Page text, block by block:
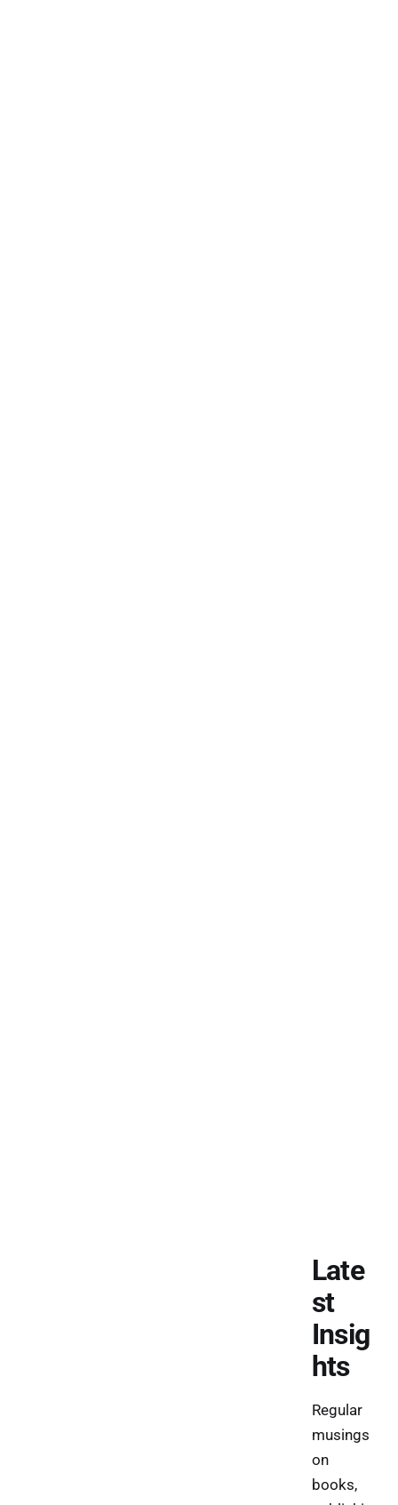
Late
st
Insig
hts
Regular
musings
on
books,